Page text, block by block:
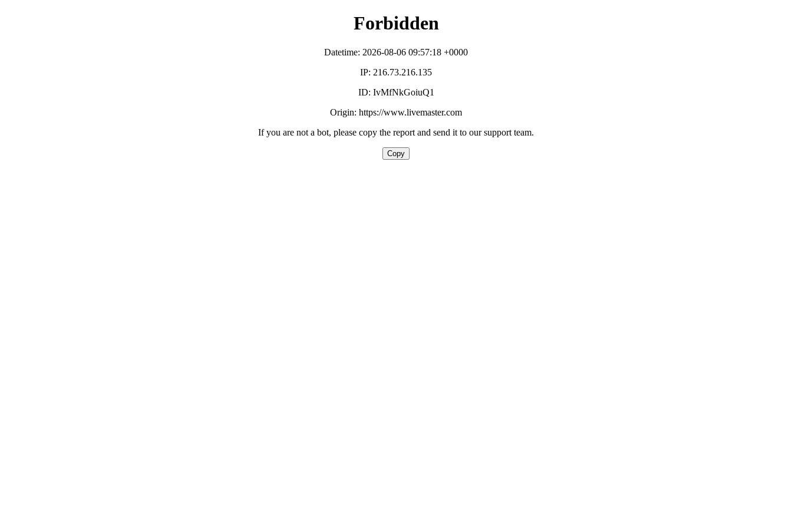
Forbidden
Datetime: 2026-08-06 09:57:18 +0000
IP: 216.73.216.135
ID: IvMfNkGoiuQ1
Origin: https://www.livemaster.com
If you are not a bot, please copy the report and send it to our support team.
Copy